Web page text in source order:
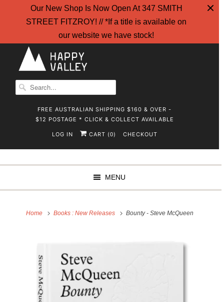
Our New Shop Is Now Open At 347 SMITH
STREET FITZROY! // *If a title is available on
our website we have stock!
FREE AUSTRALIAN SHIPPING $160 & OVER -
$12 POSTAGE * CLICK & COLLECT AVAILABLE
LOG IN CART (0) CHECKOUT
MENU
Home Books : New Releases Bounty - Steve McQueen